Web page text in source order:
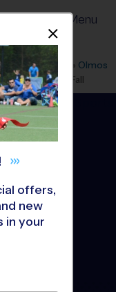
Menu
Office 349 » Olmos
»League 2026 Fall
offers,
new
in your